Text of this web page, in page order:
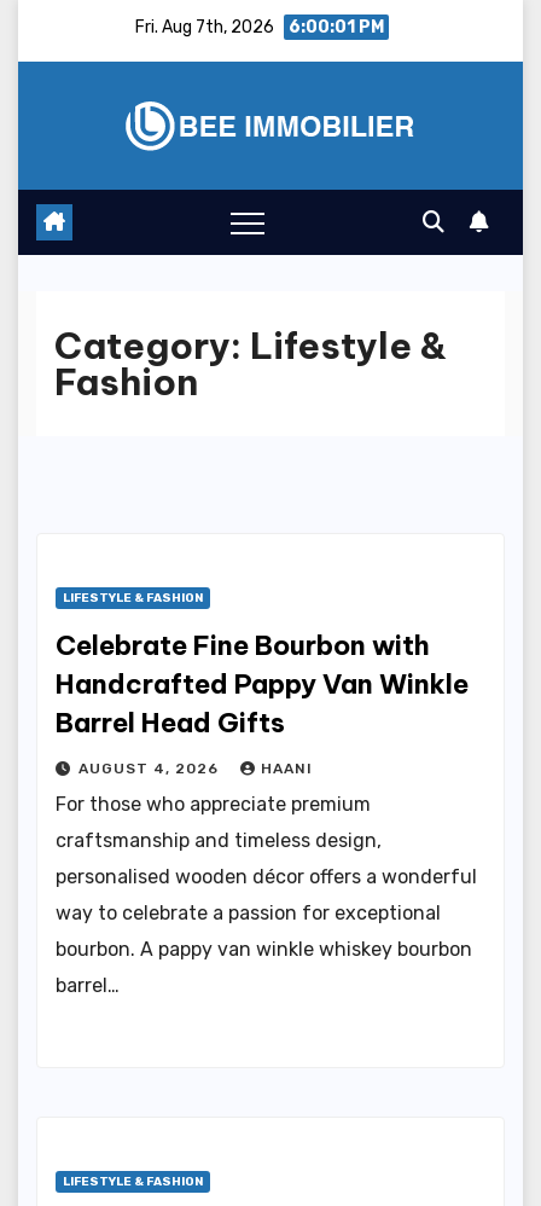
Fri. Aug 7th, 2026 6:00:02 PM
Category: Lifestyle &
Fashion
LIFESTYLE & FASHION
Celebrate Fine Bourbon with
Handcrafted Pappy Van Winkle
Barrel Head Gifts
AUGUST 4, 2026 HAANI
For those who appreciate premium
craftsmanship and timeless design,
personalised wooden décor offers a wonderful
way to celebrate a passion for exceptional
bourbon. A pappy van winkle whiskey bourbon
barrel…
LIFESTYLE & FASHION